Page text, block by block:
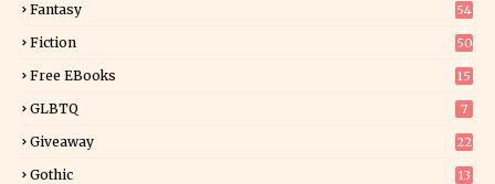
Fantasy
54
Fiction
50
Free EBooks 15
GLBTQ 7
Giveaway
22
Gothic 13